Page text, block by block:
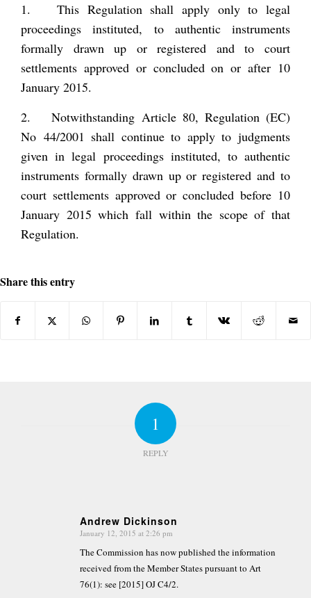
1. This Regulation shall apply only to legal
proceedings instituted, to authentic instruments
formally drawn up or registered and to court
settlements approved or concluded on or after 10
January 2015.
2. Notwithstanding Article 80, Regulation (EC)
No 44/2001 shall continue to apply to judgments
given in legal proceedings instituted, to authentic
instruments formally drawn up or registered and to
court settlements approved or concluded before 10
January 2015 which fall within the scope of that
Regulation.
Share this entry
1
REPLY
Andrew Dickinson
says:
January 12, 2015 at 2:26 pm
The Commission has now published the information
received from the Member States pursuant to Art
76(1): see [2015] OJ C4/2.